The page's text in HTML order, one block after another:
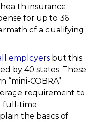
insurance
for up to 36
of a qualifying
employers but this
by 40 states. These
“mini-COBRA”
requirement to
full-time
the basics of